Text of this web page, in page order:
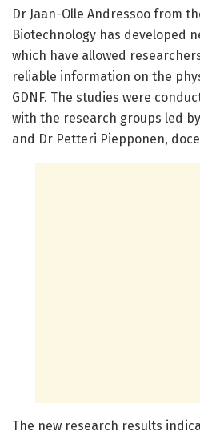
Dr Jaan-Olle Andressoo from
Biotechnology has developed
which have allowed
reliable information on the
GDNF. The studies were
with the research groups led
and Dr Petteri Piepponen,
The new research results